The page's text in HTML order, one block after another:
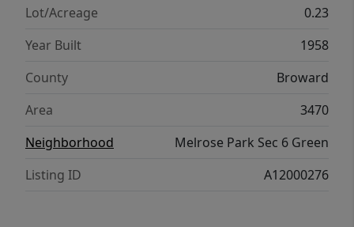
Lot/Acreage
0.23
Year Built
1958
County
Broward
Area
3470
Neighborhood
Melrose Park Sec 6 Green
Listing ID
A12000276